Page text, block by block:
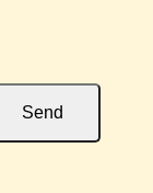
Send